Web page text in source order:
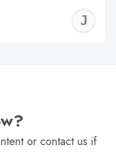
or contact us if